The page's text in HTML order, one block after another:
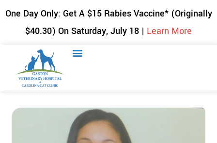
One Day Only: Get A $15 Rabies Vaccine* (Originally
$40.30) On Saturday, July 18 | Learn More